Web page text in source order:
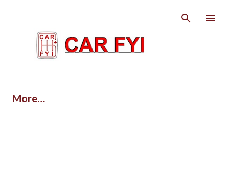
More…